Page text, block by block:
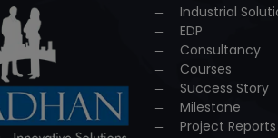
Industrial
EDP
Consultancy
Courses
Success Story
Milestone
Project Reports